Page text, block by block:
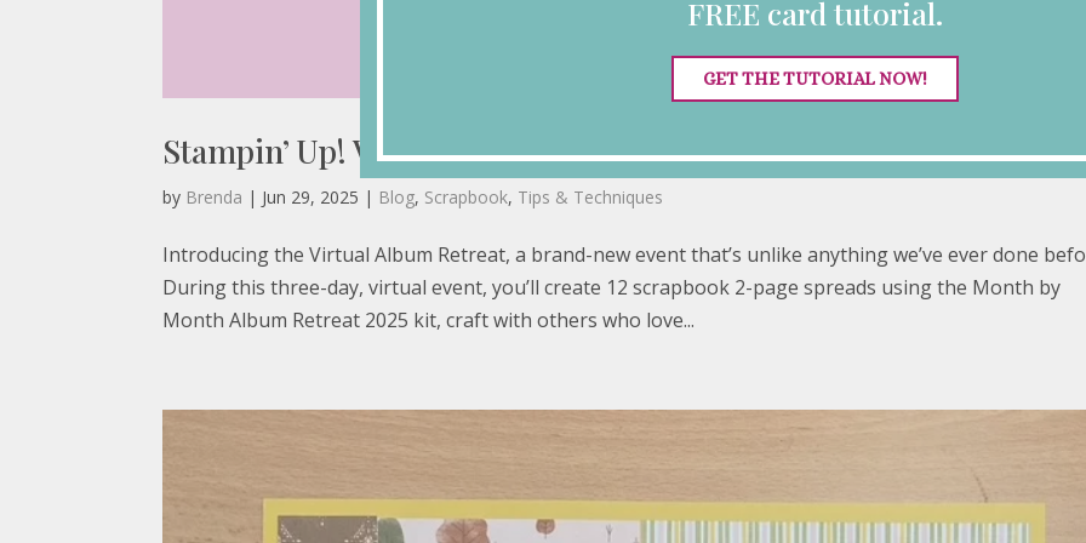
Stampin’ Up! Virtual Album Retreat
by Brenda | Jun 29, 2025 | Blog, Scrapbook, Tips & Techniques
Introducing the Virtual Album Retreat, a brand-new event that’s unlike anything we’ve ever done
During this three-day, virtual event, you’ll create 12 scrapbook 2-page spreads using the Month by
Month Album Retreat 2025 kit, craft with others who love...
FREE card tutorial.
GET THE TUTORIAL NOW!